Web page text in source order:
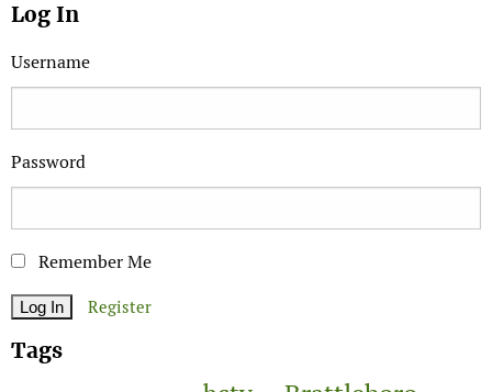
Log In
Username
Password
Remember Me
Register
Tags